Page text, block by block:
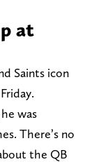
at
Saints icon
was
There’s no
the QB